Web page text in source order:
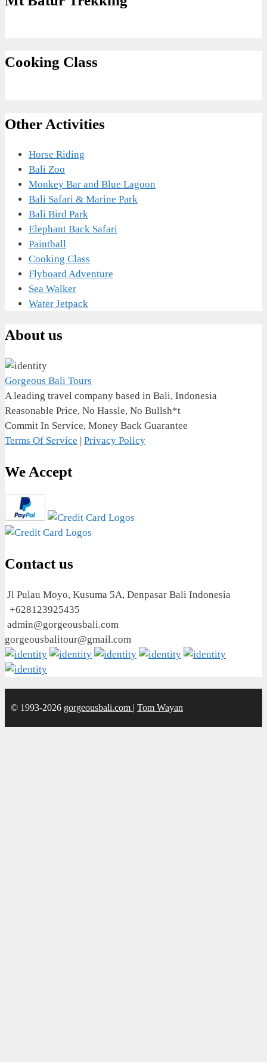
Cooking Class
Other Activities
Horse Riding
Bali Zoo
Monkey Bar and Blue Lagoon
Bali Safari & Marine Park
Bali Bird Park
Elephant Back Safari
Paintball
Cooking Class
Flyboard Adventure
Sea Walker
Water Jetpack
About us
Gorgeous Bali Tours
A leading travel company based in Bali, Indonesia
Reasonable Price, No Hassle, No Bullsh*t
Commit In Service, Money Back Guarantee
Terms Of Service | Privacy Policy
We Accept
Contact us
Jl Pulau Moyo, Kusuma 5A, Denpasar Bali Indonesia
+628123925435
admin@gorgeousbali.com
gorgeousbalitour@gmail.com
© 1993-2026 gorgeousbali.com | Tom Wayan